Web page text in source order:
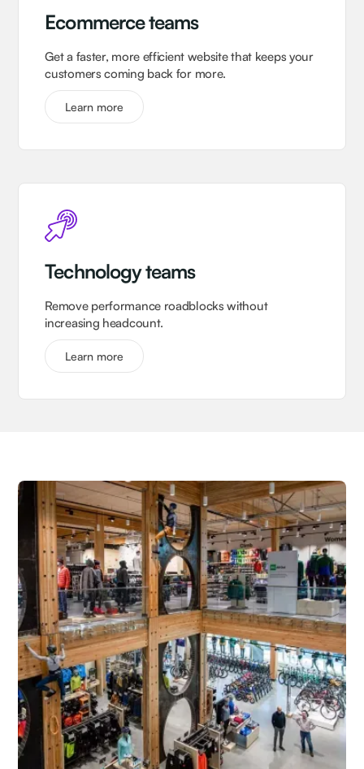
Ecommerce teams
Get a faster, more efficient website that keeps your
customers coming back for more.
Learn more
Technology teams
Remove performance roadblocks without
increasing headcount.
Learn more